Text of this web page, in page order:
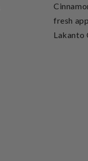
fresh
Lakanto